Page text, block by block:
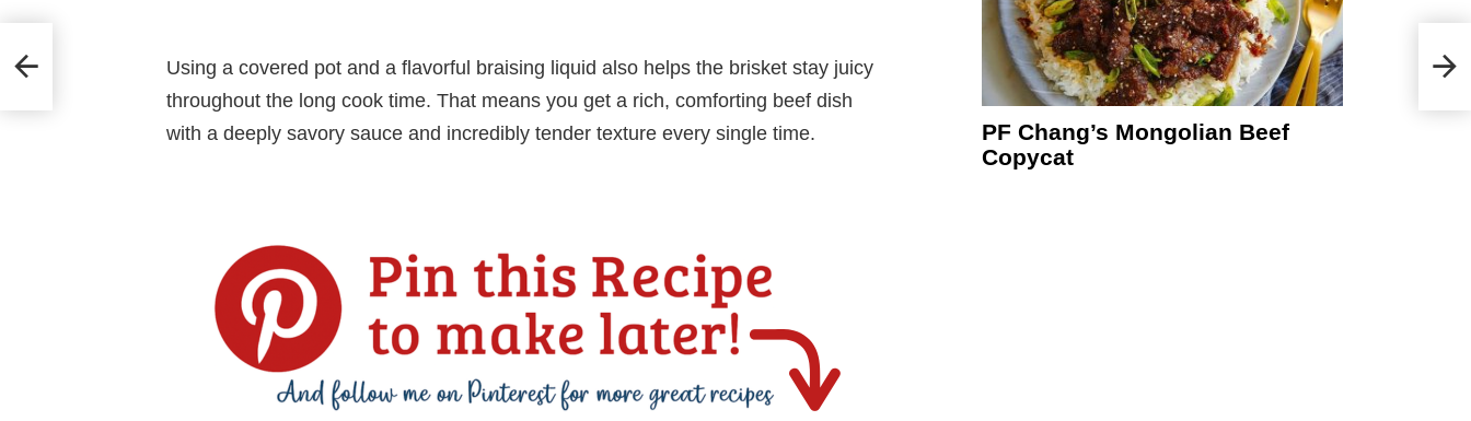
Using a covered pot and a flavorful braising liquid also helps the brisket stay juicy
throughout the long cook time. That means you get a rich, comforting beef dish
with a deeply savory sauce and incredibly tender texture every single time.
PF Chang’s Mongolian Beef
Copycat